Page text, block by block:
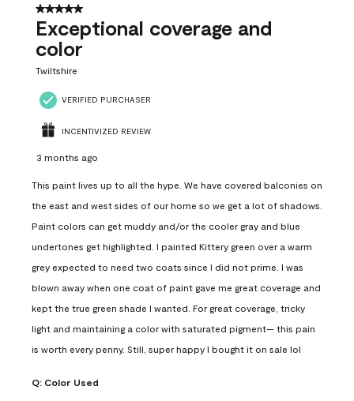
5 out of 5 stars.
Exceptional coverage and
color
Twiltshire
VERIFIED PURCHASER
INCENTIVIZED REVIEW
3 months ago
This paint lives up to all the hype. We have covered balconies on
the east and west sides of our home so we get a lot of shadows.
Paint colors can get muddy and/or the cooler gray and blue
undertones get highlighted. I painted Kittery green over a warm
grey expected to need two coats since I did not prime. I was
blown away when one coat of paint gave me great coverage and
kept the true green shade I wanted. For great coverage, tricky
light and maintaining a color with saturated pigment— this pain
is worth every penny. Still, super happy I bought it on sale lol
Q: Color Used